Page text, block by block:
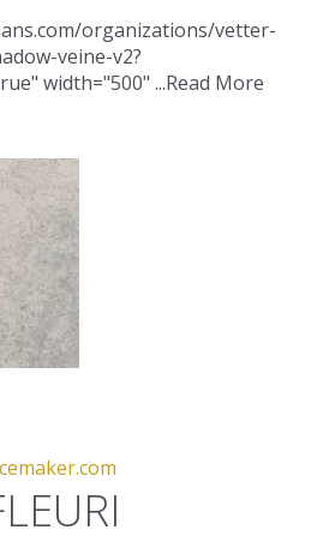
organizations/vetter-
veine-v2?
width="500" ...Read More